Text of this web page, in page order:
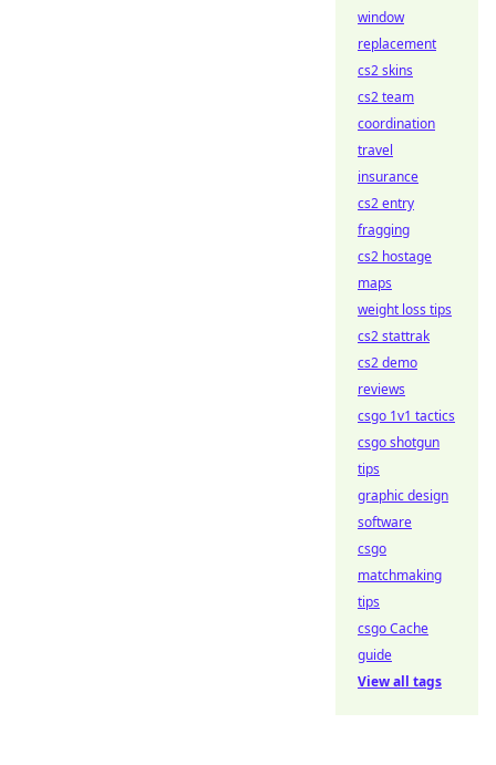
window
replacement
cs2 skins
cs2 team
coordination
travel
insurance
cs2 entry
fragging
cs2 hostage
maps
weight loss tips
cs2 stattrak
cs2 demo
reviews
csgo 1v1 tactics
csgo shotgun
tips
graphic design
software
csgo
matchmaking
tips
csgo Cache
guide
View all tags